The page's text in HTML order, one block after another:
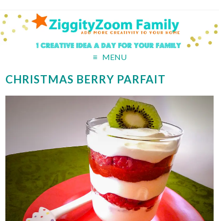
MENU
CHRISTMAS BERRY PARFAIT